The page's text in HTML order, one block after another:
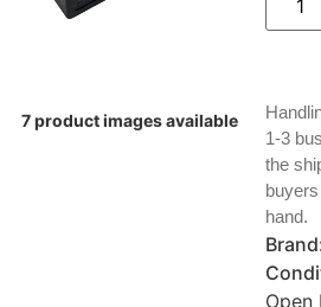
CNC, Metalworking And
Keyboards, Mice & Pointers
Other Computers And Networking
Printers, Scanners And Supplies
Router Modules/Cards/Adapters
ECG And EKG Machines
Spectrophotometers
7 product images available
1-3
the
hand.
Open